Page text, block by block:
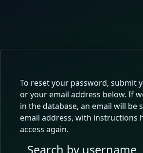
Skip to main content
To reset your password, submit
or your email address below. If
in the database, an email will be
email address, with instructions
access again.
Search by username
Search by username